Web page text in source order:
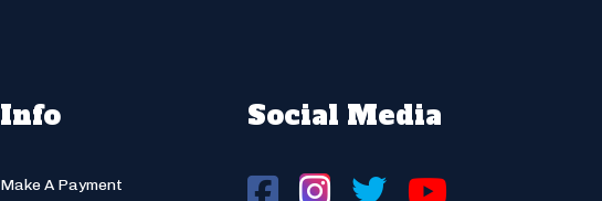
Info
Make A Payment
Social Media